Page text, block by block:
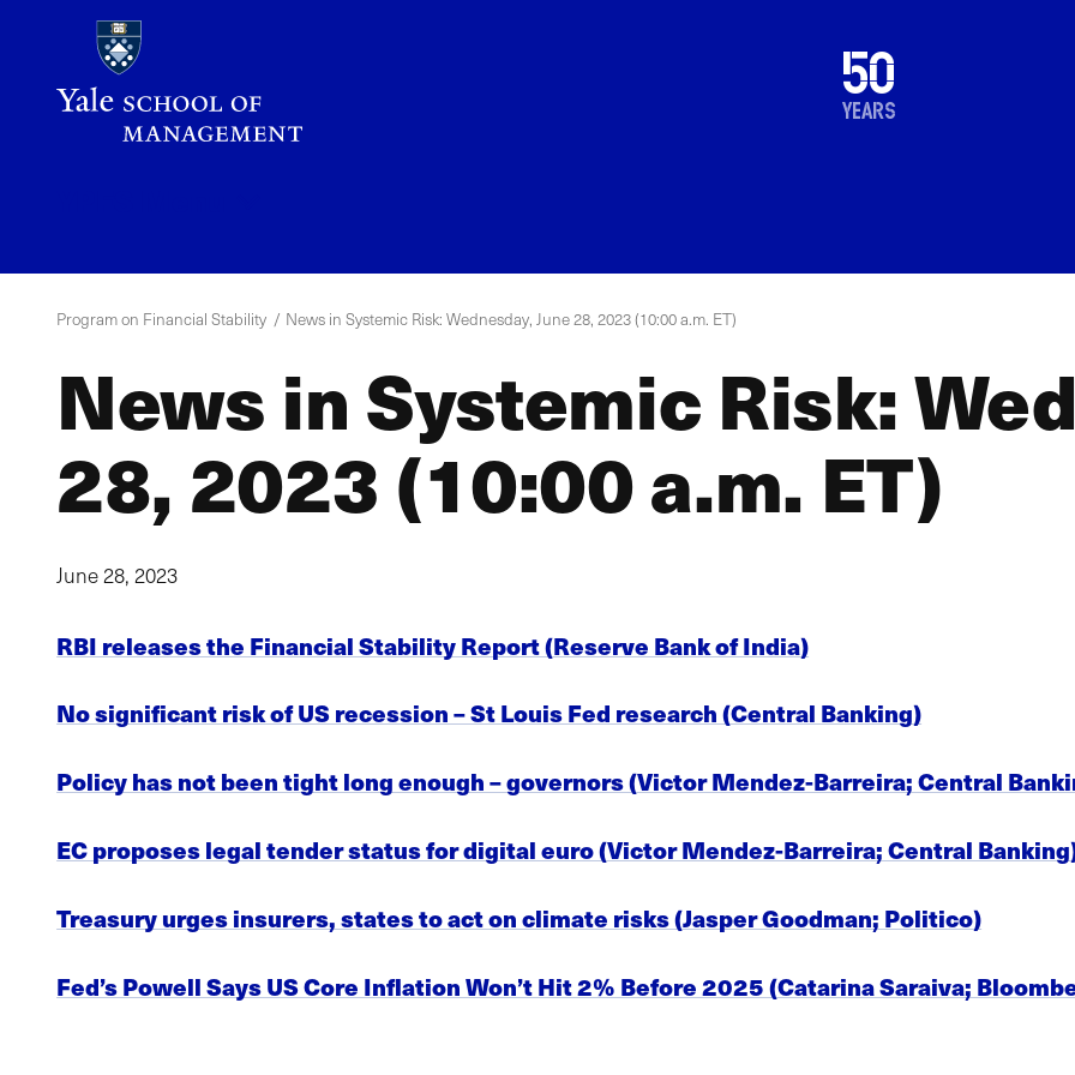
50
years
1976
2026
Program on Financial Stability News in Systemic Risk: Wednesday, June 28, 2023 (10:00 a.m. ET)
News in Systemic Risk:
28, 2023 (10:00 a.m. ET)
June 28, 2023
RBI releases the Financial Stability Report (Reserve Bank of India)
No significant risk of US recession – St Louis Fed research (Central Banking)
Policy has not been tight long enough – governors (Victor Mendez-Barreira; Central
EC proposes legal tender status for digital euro (Victor Mendez-Barreira; Central
Treasury urges insurers, states to act on climate risks (Jasper Goodman; Politico)
Fed’s Powell Says US Core Inflation Won’t Hit 2% Before 2025 (Catarina Saraiva;